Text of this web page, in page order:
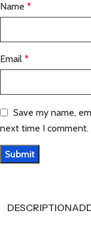
Name *
Email *
Save my name,
next time I comment.
DESCRIPTION